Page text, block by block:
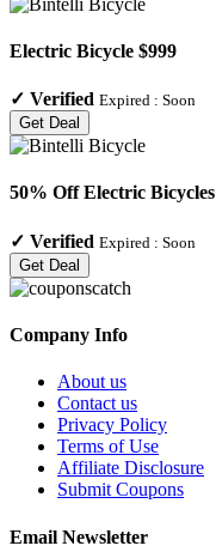
Electric Bicycle $999
✓ Verified Expired : Soon
Get Deal
50% Off Electric Bicycles
✓ Verified Expired : Soon
Get Deal
Company Info
About us
Contact us
Privacy Policy
Terms of Use
Affiliate Disclosure
Submit Coupons
Email Newsletter